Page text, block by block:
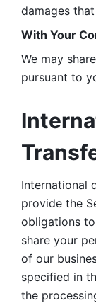
damages
With Your
We may
pursuant to
International
provide the
obligations
share your
of our
specified in
the